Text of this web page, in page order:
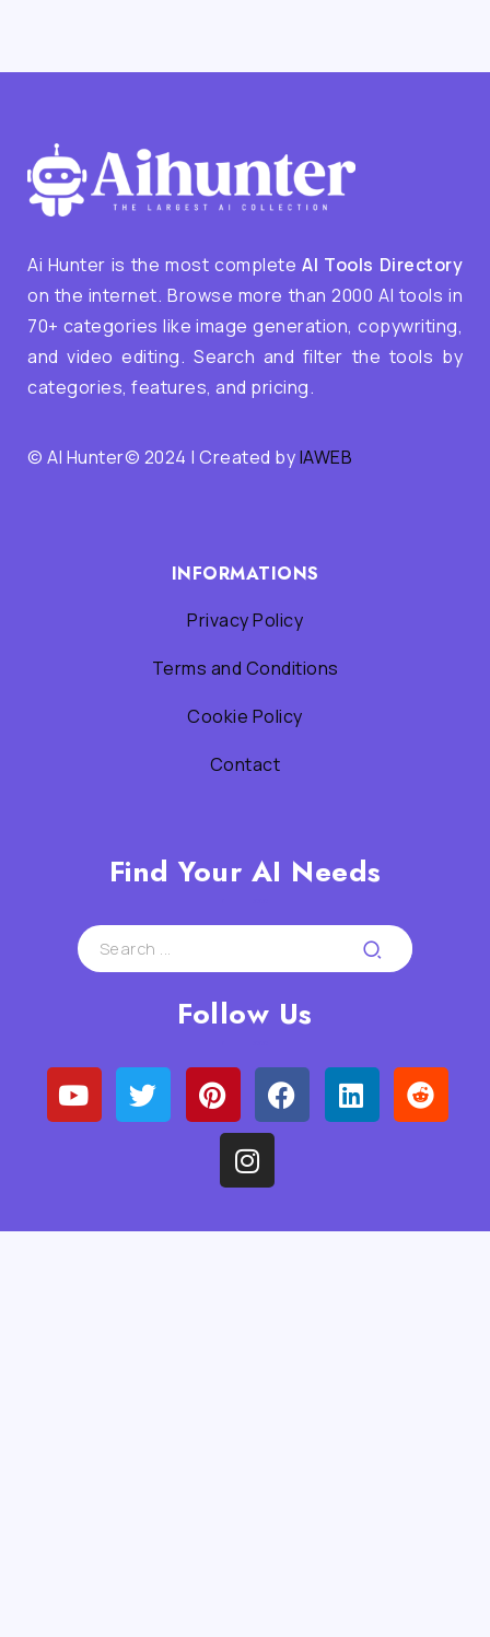
Ai Hunter is the most completeAI Tools Directory
on the internet. Browse more than 2000 AI tools in
70+ categories like image generation, copywriting,
and video editing. Search and filter the tools by
categories, features, and pricing.
© AI Hunter© 2024 | Created byIAWEB
INFORMATIONS
Privacy Policy
Terms and Conditions
Cookie Policy
Contact
Find Your AI Needs
Follow Us